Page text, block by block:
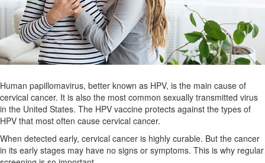
Human papillomavirus, better known as HPV, is the main cause of
cervical cancer. It is also the most common sexually transmitted virus
in the United States. The HPV vaccine protects against the types of
HPV that most often cause cervical cancer.
When detected early, cervical cancer is highly curable. But the cancer
in its early stages may have no signs or symptoms. This is why regular